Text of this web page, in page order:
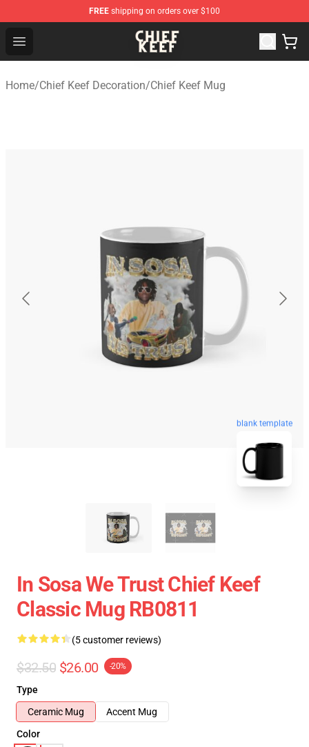
FREE shipping on orders over $100
Open menu
Chief Keef Shop - Official Chief Keef Merchandise Store
Home/Chief Keef Decoration/Chief Keef Mug
blank template
In Sosa We Trust Chief Keef
Classic Mug RB0811
(5 customer reviews)
$32.50 $26.00 -20%
Type
Ceramic Mug
Accent Mug
Color